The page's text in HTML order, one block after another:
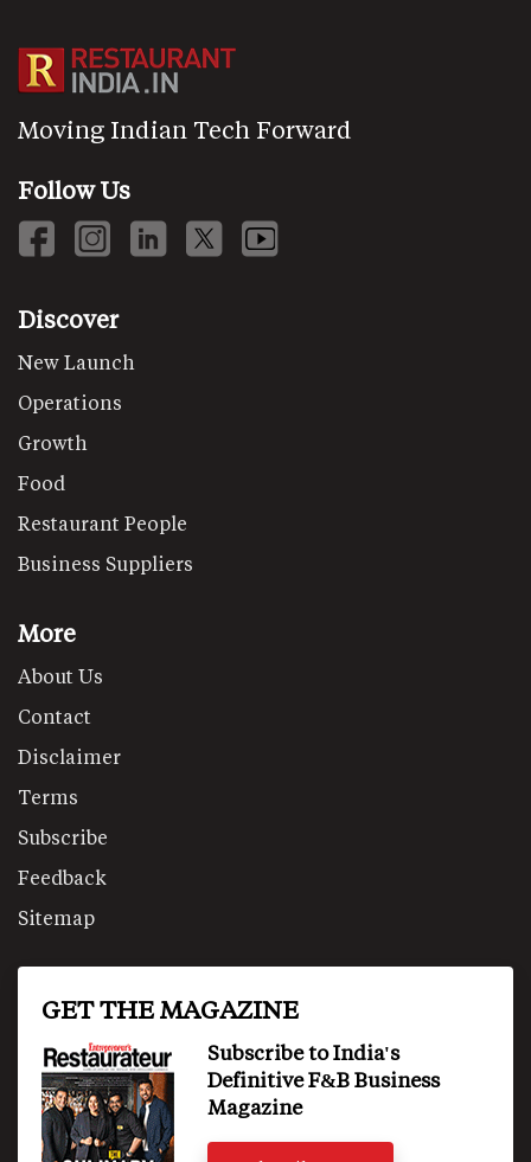
Moving Indian Tech Forward
Follow Us
Discover
New Launch
Operations
Growth
Food
Restaurant People
Business Suppliers
More
About Us
Contact
Disclaimer
Terms
Subscribe
Feedback
Sitemap
GET THE MAGAZINE
Subscribe to India's
Definitive F&B Business
Magazine